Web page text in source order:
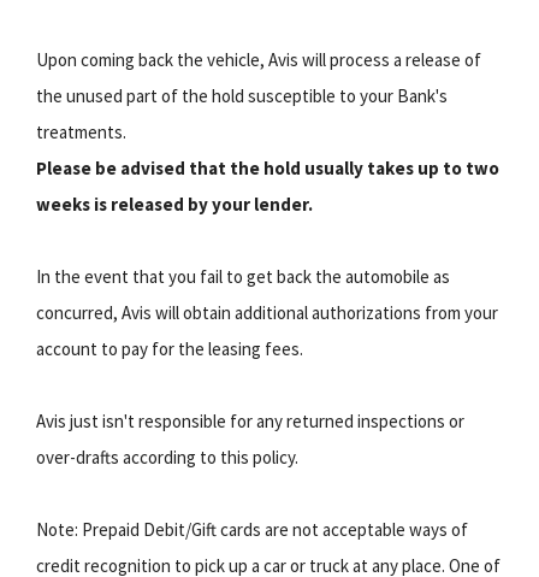
Upon coming back the vehicle, Avis will process a release of
the unused part of the hold susceptible to your Bank's
treatments.
Please be advised that the hold usually takes up to two
weeks is released by your lender.
In the event that you fail to get back the automobile as
concurred, Avis will obtain additional authorizations from your
account to pay for the leasing fees.
Avis just isn't responsible for any returned inspections or
over-drafts according to this policy.
Note: Prepaid Debit/Gift cards are not acceptable ways of
credit recognition to pick up a car or truck at any place. One of